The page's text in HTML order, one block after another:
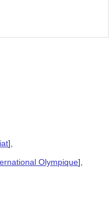
],
Olympique],